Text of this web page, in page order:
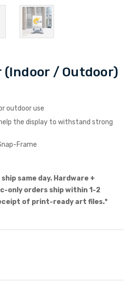
(Indoor / Outdoor)
outdoor use
the display to withstand strong
Frame
same day. Hardware +
only orders ship within 1-2
of print-ready art files.*